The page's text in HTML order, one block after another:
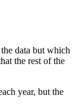
data but which
the rest of the
year, but the